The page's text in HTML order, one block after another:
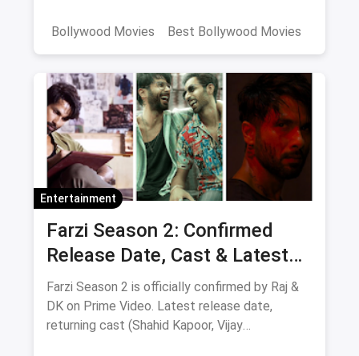
and direct watch links.
Bollywood Movies Best Bollywood Movies
Entertainment
Farzi Season 2: Confirmed
Release Date, Cast & Latest
Updates
Farzi Season 2 is officially confirmed by Raj &
DK on Prime Video. Latest release date,
returning cast (Shahid Kapoor, Vijay